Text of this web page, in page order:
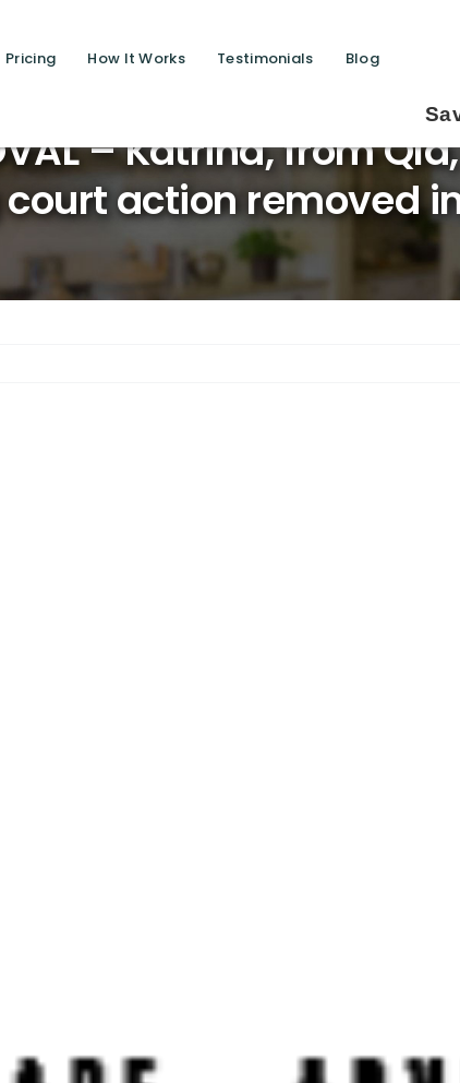
Pricing How It Works Testimonials Blog
Saving lives one
– Katrina, from
action removed